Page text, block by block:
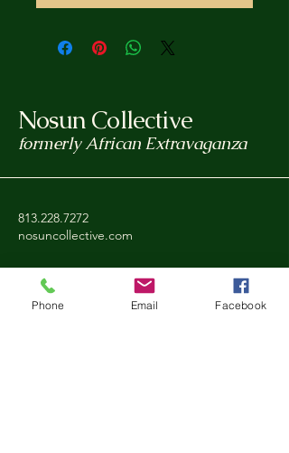
Nosun Collective
formerly African Extravaganza
813.228.7272
nosuncollective.com
Tampa, FL, USA
Phone Email Facebook